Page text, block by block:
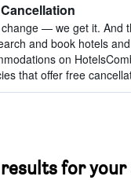
— we get it. And
and book hotels and
on
that offer free
for your